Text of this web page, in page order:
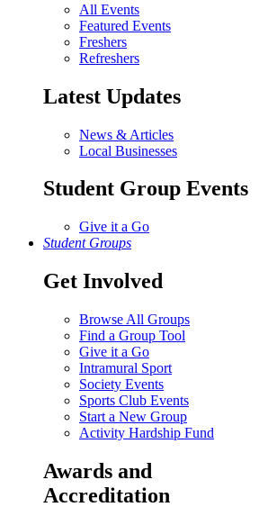
All Events
Featured Events
Freshers
Refreshers
Latest Updates
News & Articles
Local Businesses
Student Group Events
Give it a Go
Student Groups
Get Involved
Browse All Groups
Find a Group Tool
Give it a Go
Intramural Sport
Society Events
Sports Club Events
Start a New Group
Activity Hardship Fund
Awards and
Accreditation